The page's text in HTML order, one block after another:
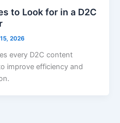
to Look for in a D2C
2026
every D2C content
improve efficiency and